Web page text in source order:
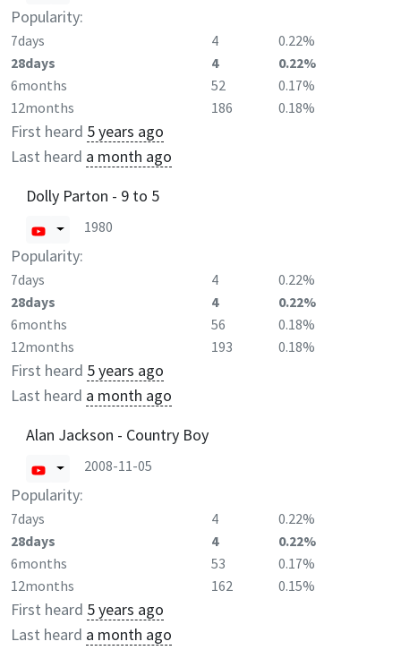
Popularity:
7days 4
0.22%
28days
4
0.22%
6months
52
0.17%
12months
186 0.18%
First heard 5 years ago
Last heard a month ago
Dolly Parton - 9 to 5
1980
Popularity:
7days 4
0.22%
28days
4
0.22%
6months
56
0.18%
12months
193 0.18%
First heard 5 years ago
Last heard a month ago
Alan Jackson - Country Boy
2008-11-05
Popularity:
7days 4
0.22%
28days
4
0.22%
6months
53
0.17%
12months
162 0.15%
First heard 5 years ago
Last heard a month ago